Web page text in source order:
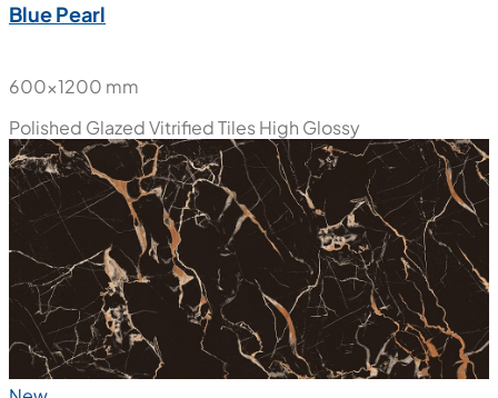
Blue Pearl
600x1200 mm
Polished Glazed Vitrified TilesHigh Glossy